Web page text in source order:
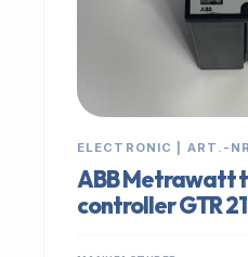
ELECTRONIC | ART.-
ABB Metrawatt
controller GTR